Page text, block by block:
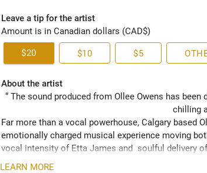
Leave a tip for the artist
Amount is in Canadian dollars (CAD$)
$20 $10 $5
About the artist
“ The sound produced from Ollee Owens has
chilling
Far more than a vocal powerhouse, Calgary based
emotionally charged musical experience moving
vocal intensity of Etta James and  soulful delivery
acknowledging the struggles of life while never
LEARN MORE